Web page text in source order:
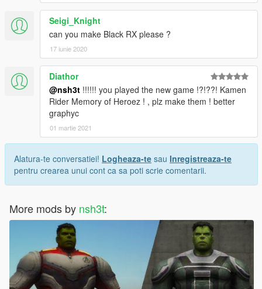
Seigi_Knight
can you make Black RX please ?
17 iunie 2020
Diathor
@nsh3t !!!!!! you played the new game !?!??! Kamen
Rider Memory of Heroez ! , plz make them ! better
graphyc
01 martie 2021
Alatura-te conversatiei! Logheaza-te sau Inregistreaza-te
pentru crearea unui cont ca sa poti scrie comentarii.
More mods by nsh3t: